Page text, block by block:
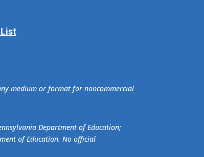
medium or format for noncommercial
Department of Education;
of Education. No official